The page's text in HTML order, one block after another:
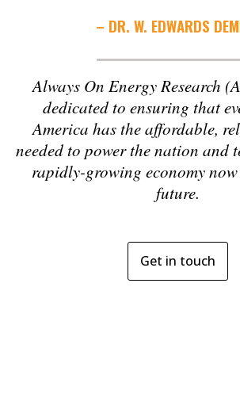
– DR. W. EDWARDS
Always On Energy Research
dedicated to ensuring that
America has the affordable,
needed to power the nation and
rapidly-growing economy
future.
Get in touch